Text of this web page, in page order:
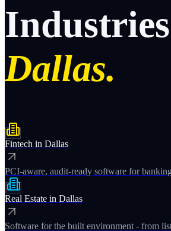
Industries
Dallas.
Fintech in Dallas
PCI-aware, audit-ready software for
Real Estate in Dallas
Software for the built environment - from